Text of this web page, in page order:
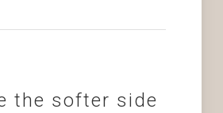
the softer side